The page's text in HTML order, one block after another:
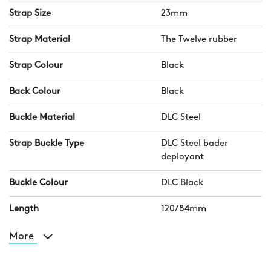
Strap Size 23mm
Strap Material The Twelve rubber
Strap Colour Black
Back Colour Black
Buckle Material DLC Steel
Strap Buckle Type
DLC Steel bader
deployant
Buckle Colour DLC Black
Length 120/84mm
More